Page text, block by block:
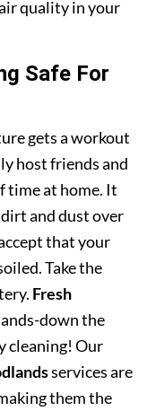
quality in your
Safe For
gets a workout
host friends and
time at home. It
and dust over
that your
Take the
Fresh
down the
cleaning! Our
services are
them the